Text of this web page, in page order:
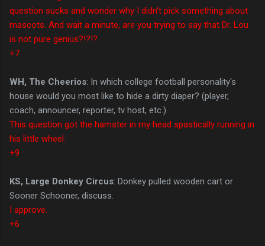
question sucks and wonder why I didn't pick something about
mascots. And wait a minute, are you trying to say that Dr. Lou
is not pure genius?!?!?
+7
WH, The Cheerios: In which college football personality's
house would you most like to hide a dirty diaper? (player,
coach, announcer, reporter, tv host, etc.)
This question got the hamster in my head spastically running in
his little wheel.
+9
KS, Large Donkey Circus: Donkey pulled wooden cart or
Sooner Schooner, discuss.
I approve.
+6